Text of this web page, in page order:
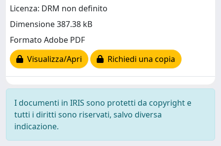
Licenza: DRM non definito
Dimensione 387.38 kB
Formato Adobe PDF
Visualizza/Apri
Richiedi una copia
I documenti in IRIS sono protetti da copyright e
tutti i diritti sono riservati, salvo diversa
indicazione.